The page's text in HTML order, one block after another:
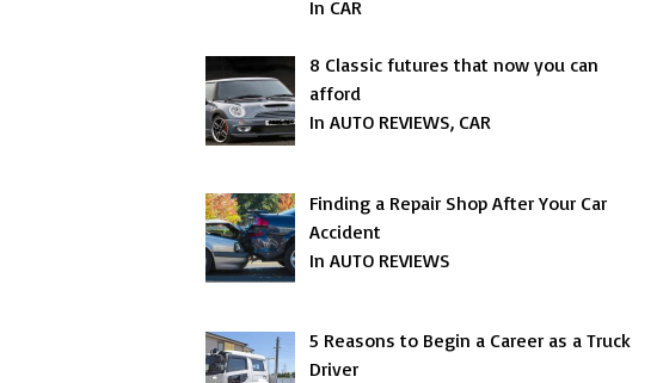
In CAR
8 Classic futures that now you can
afford
In AUTO REVIEWS, CAR
Finding a Repair Shop After Your Car
Accident
In AUTO REVIEWS
5 Reasons to Begin a Career as a Truck
Driver